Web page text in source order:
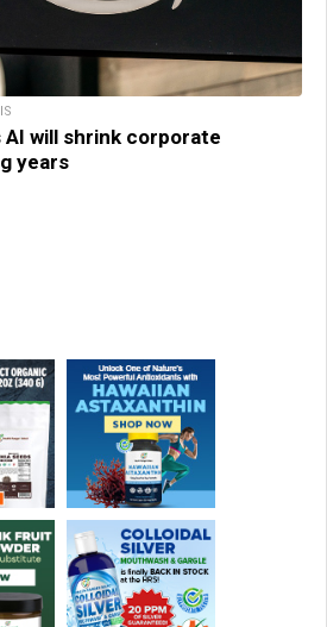
AI will shrink corporate
years